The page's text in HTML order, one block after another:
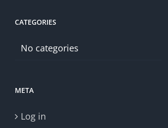
CATEGORIES
No categories
META
Log in